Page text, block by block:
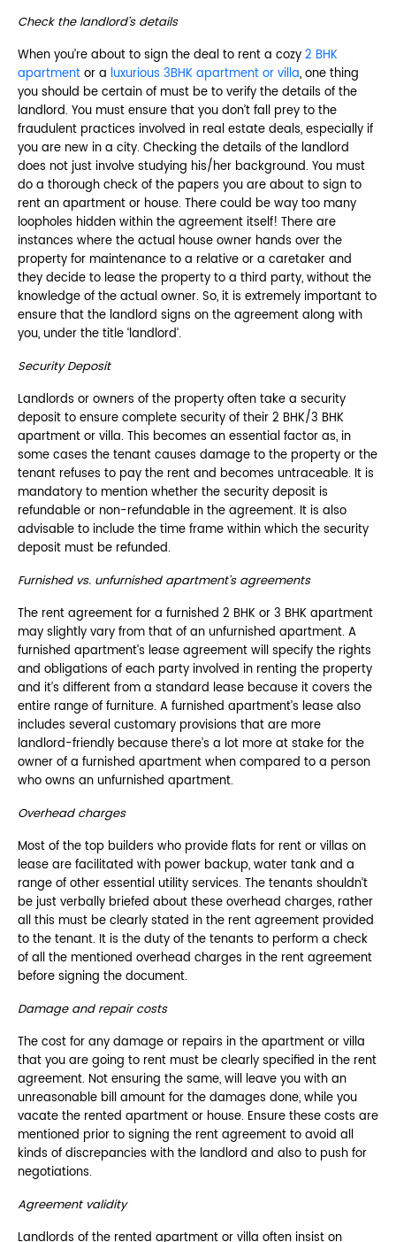
Check the landlord’s details
When you’re about to sign the deal to rent a cozy2 BHK
apartmentor a luxurious 3BHK apartment or villa, one thing
you should be certain of must be to verify the details of the
landlord. You must ensure that you don’t fall prey to the
fraudulent practices involved in real estate deals, especially if
you are new in a city. Checking the details of the landlord
does not just involve studying his/her background. You must
do a thorough check of the papers you are about to sign to
rent an apartment or house. There could be way too many
loopholes hidden within the agreement itself! There are
instances where the actual house owner hands over the
property for maintenance to a relative or a caretaker and
they decide to lease the property to a third party, without the
knowledge of the actual owner. So, it is extremely important to
ensure that the landlord signs on the agreement along with
you, under the title ‘landlord’.
Security Deposit
Landlords or owners of the property often take a security
deposit to ensure complete security of their 2 BHK/3 BHK
apartment or villa. This becomes an essential factor as, in
some cases the tenant causes damage to the property or the
tenant refuses to pay the rent and becomes untraceable. It is
mandatory to mention whether the security deposit is
refundable or non-refundable in the agreement. It is also
advisable to include the time frame within which the security
deposit must be refunded.
Furnished vs. unfurnished apartment’s agreements
The rent agreement for a furnished 2 BHK or 3 BHK apartment
may slightly vary from that of an unfurnished apartment. A
furnished apartment’s lease agreement will specify the rights
and obligations of each party involved in renting the property
and it’s different from a standard lease because it covers the
entire range of furniture. A furnished apartment’s lease also
includes several customary provisions that are more
landlord-friendly because there’s a lot more at stake for the
owner of a furnished apartment when compared to a person
who owns an unfurnished apartment.
Overhead charges
Most of the top builders who provide flats for rent or villas on
lease are facilitated with power backup, water tank and a
range of other essential utility services. The tenants shouldn’t
be just verbally briefed about these overhead charges, rather
all this must be clearly stated in the rent agreement provided
to the tenant. It is the duty of the tenants to perform a check
of all the mentioned overhead charges in the rent agreement
before signing the document.
Damage and repair costs
The cost for any damage or repairs in the apartment or villa
that you are going to rent must be clearly specified in the rent
agreement. Not ensuring the same, will leave you with an
unreasonable bill amount for the damages done, while you
vacate the rented apartment or house. Ensure these costs are
mentioned prior to signing the rent agreement to avoid all
kinds of discrepancies with the landlord and also to push for
negotiations.
Agreement validity
Landlords of the rented apartment or villa often insist on